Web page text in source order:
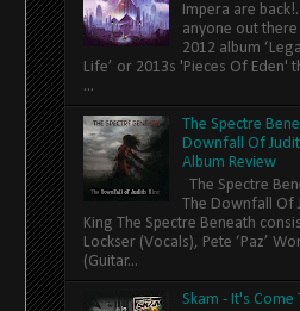
Impera are
anyone out
2012 album
Life’ or 2013s 'Pieces Of Eden'
...
The Spectre
Downfall Of
Album Review
The Spectre
The Downfall Of
King The Spectre Beneath
Lockser (Vocals), Pete ‘Paz’
(Guitar...
Skam - It's Come